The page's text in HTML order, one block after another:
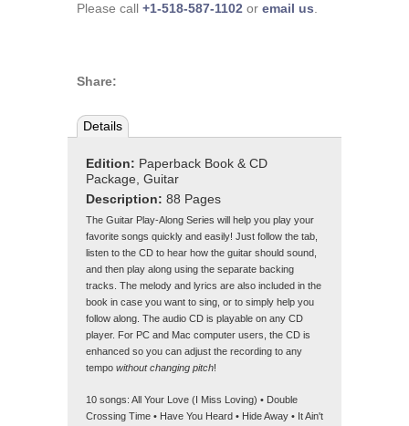
Please call +1-518-587-1102 or email us
Share:
Details
Edition: Paperback Book & CD
Package, Guitar
Description: 88 Pages
The Guitar Play-Along Series will help you play your
favorite songs quickly and easily! Just follow the tab,
listen to the CD to hear how the guitar should sound,
and then play along using the separate backing
tracks. The melody and lyrics are also included in the
book in case you want to sing, or to simply help you
follow along. The audio CD is playable on any CD
player. For PC and Mac computer users, the CD is
enhanced so you can adjust the recording to any
tempo without changing pitch!
10 songs: All Your Love (I Miss Loving) • Double
Crossing Time • Have You Heard • Hide Away • It Ain't